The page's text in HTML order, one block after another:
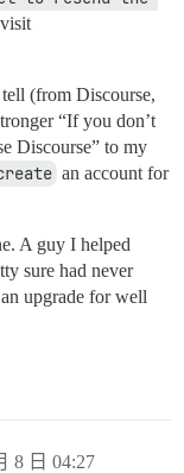
(from Discourse,
“If you don’t
Discourse” to my
an account for
A guy I helped
sure had never
upgrade for well
8 日 04:27